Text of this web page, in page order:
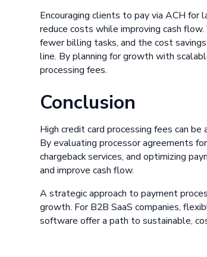
Encouraging clients to pay via ACH for
reduce costs while improving cash
fewer billing tasks, and the cost
line. By planning for growth with
processing fees.
Conclusion
High credit card processing fees can be
By evaluating processor agreements
chargeback services, and optimizing
and improve cash flow.
A strategic approach to payment
growth. For B2B SaaS companies,
software offer a path to sustainable,